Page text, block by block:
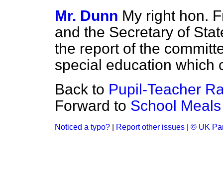
Mr. Dunn My right hon.
and the Secretary of
the report of the
special education which
Back to Pupil-Teacher
Forward to School Meals
Noticed a typo? Report other issues © UK